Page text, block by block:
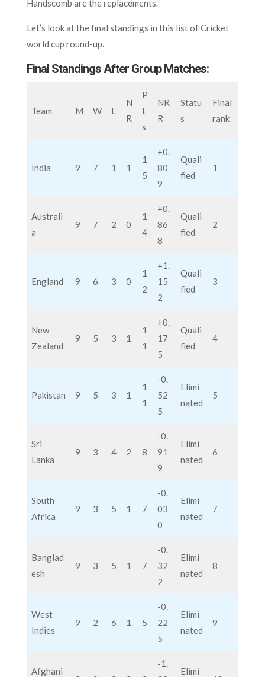
Handscomb are the replacements.
Let’s look at the final standings in this list of Cricket
world cup round-up.
Final Standings After Group Matches:
Team M W L
N
R
P
t
s
NR
R
Statu
s
Final
rank
India 9 7 1 1
1
5
+0.
80
9
Quali
fied
1
Australi
a
9 7 2 0
1
4
+0.
86
8
Quali
fied
2
England 9 6 3 0
1
2
+1.
15
2
Quali
fied
3
New
Zealand
9 5 3 1
1
1
+0.
17
5
Quali
fied
4
Pakistan 9 5 3 1
1
1
-0.
52
5
Elimi
nated
5
Sri
Lanka
9 3 4 2 8
-0.
91
9
Elimi
nated
6
South
Africa
9 3 5 1 7
-0.
03
0
Elimi
nated
7
Banglad
esh
9 3 5 1 7
-0.
32
2
Elimi
nated
8
West
Indies
9 2 6 1 5
-0.
22
5
Elimi
nated
9
Afghani
-1.
Elimi